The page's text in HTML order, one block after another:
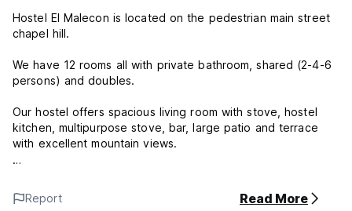
Hostel El Malecon is located on the pedestrian main street
chapel hill.
We have 12 rooms all with private bathroom, shared (2-4-6
persons) and doubles.
Our hostel offers spacious living room with stove, hostel
kitchen, multipurpose stove, bar, large patio and terrace
with excellent mountain views.
located in Buenos Aires Diagonal Street, unique in Latin
America.
Report Read More